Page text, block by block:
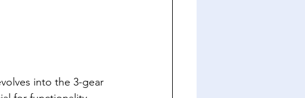
into the 3-gear